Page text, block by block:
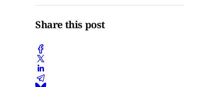
Share this post